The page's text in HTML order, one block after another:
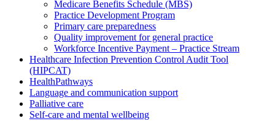
Medicare Benefits Schedule (MBS)
Practice Development Program
Primary care preparedness
Quality improvement for general practice
Workforce Incentive Payment – Practice Stream
Healthcare Infection Prevention Control Audit Tool
(HIPCAT)
HealthPathways
Language and communication support
Palliative care
Self-care and mental wellbeing